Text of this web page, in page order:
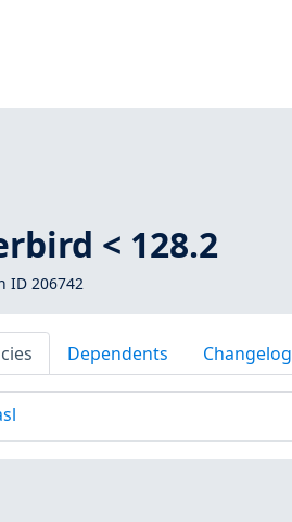
< 128.2
ID 206742
Dependents Changelog